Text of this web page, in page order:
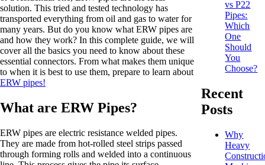
solution. This tried and tested technology has
transported everything from oil and gas to water for
many years. But do you know what ERW pipes are
and how they work? In this complete guide, we will
cover all the basics you need to know about these
essential connectors. From what makes them unique
to when it is best to use them, prepare to learn about
ERW pipes!
What are ERW Pipes?
ERW pipes are electric resistance welded pipes.
They are made from hot-rolled steel strips passed
through forming rolls and welded into a continuous
vs P22
Pipes:
Which
One
Should
You
Choose?
Recent
Posts
Why
Heavy